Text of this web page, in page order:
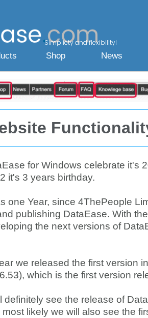
Simplicty and flexibility!
Shop News
for Windows celebrate it's
it's 3 years birthday.
one Year, since 4ThePeople
publishing DataEase. With
the next versions of
we released the first version
which is the first version
definitely see the release of
likely we will also see the